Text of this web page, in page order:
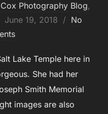
Photography Blog,
Posted
on
June 19, 2018
No
Lake Temple here in
She had her
Smith Memorial
images are also